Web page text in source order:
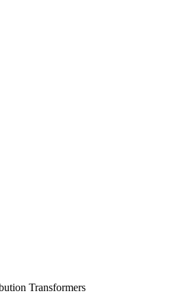
Transformers